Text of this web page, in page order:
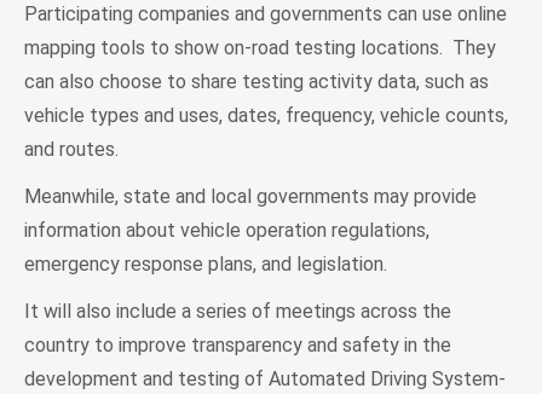
Participating companies and governments can use online
mapping tools to show on-road testing locations. They
can also choose to share testing activity data, such as
vehicle types and uses, dates, frequency, vehicle counts,
and routes.
Meanwhile, state and local governments may provide
information about vehicle operation regulations,
emergency response plans, and legislation.
It will also include a series of meetings across the
country to improve transparency and safety in the
development and testing of Automated Driving System-